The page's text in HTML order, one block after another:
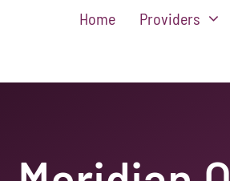
Home Providers